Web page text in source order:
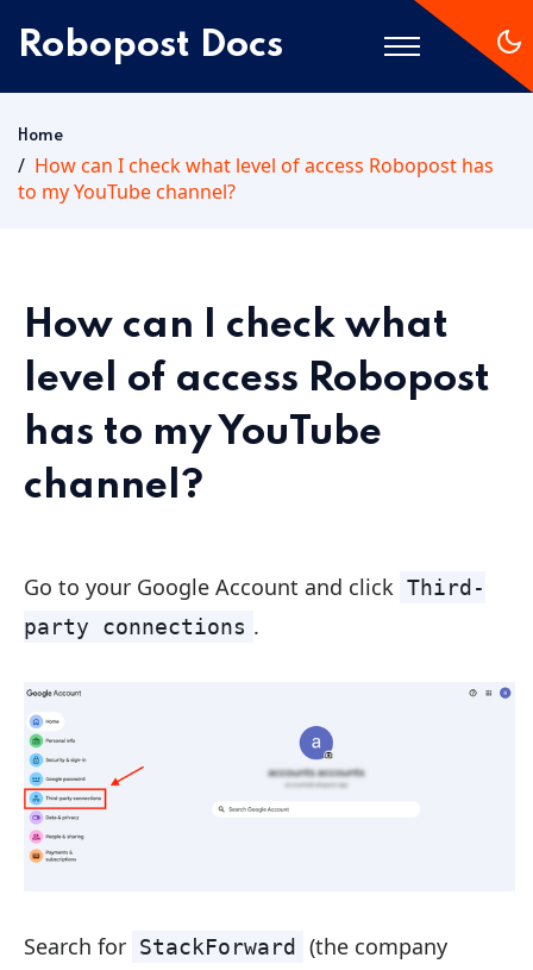
Robopost Docs
Getting Started
Home
How can I check what level of access Robopost has
to my YouTube channel?
How can I check what
level of access Robopost
has to my YouTube
channel?
Go to your Google Account and click Third-
party connections .
Search for StackForward
(the company